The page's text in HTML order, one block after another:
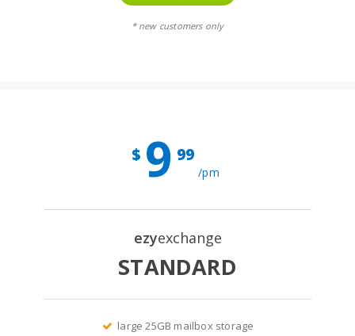
* new customers only
$ 9 99
/pm
ezyexchange
STANDARD
large 25GB mailbox storage